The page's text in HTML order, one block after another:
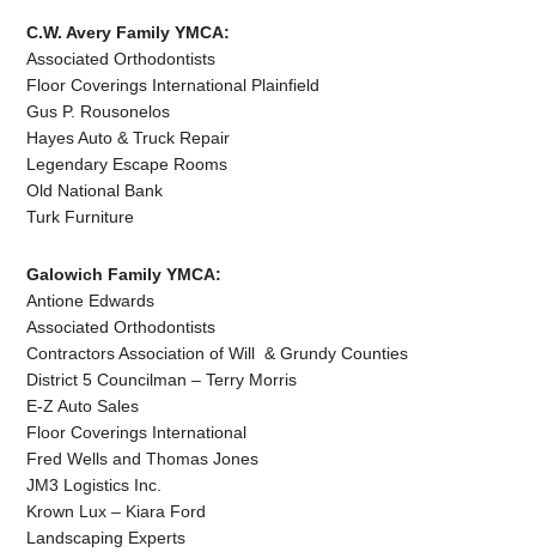
C.W. Avery Family YMCA:
Associated Orthodontists
Floor Coverings International Plainfield
Gus P. Rousonelos
Hayes Auto & Truck Repair
Legendary Escape Rooms
Old National Bank
Turk Furniture
Galowich Family YMCA:
Antione Edwards
Associated Orthodontists
Contractors Association of Will & Grundy Counties
District 5 Councilman – Terry Morris
E-Z Auto Sales
Floor Coverings International
Fred Wells and Thomas Jones
JM3 Logistics Inc.
Krown Lux – Kiara Ford
Landscaping Experts